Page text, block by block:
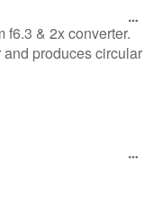
f6.3 & 2x converter.
produces circular